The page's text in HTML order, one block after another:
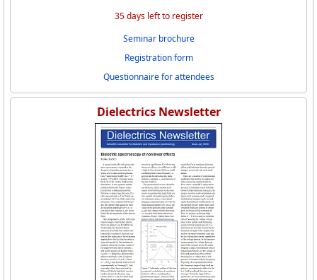
35 days left to register
Seminar brochure
Registration form
Questionnaire for attendees
Dielectrics Newsletter